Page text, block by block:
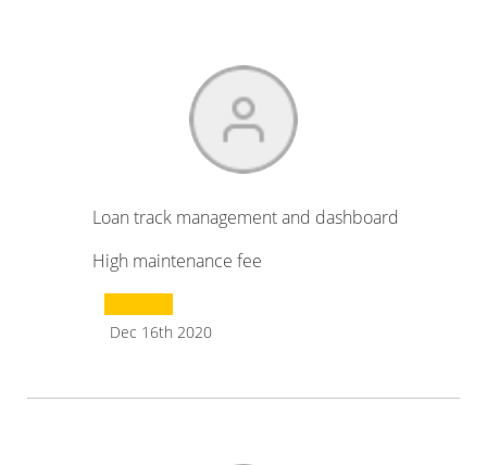
Loan track management and dashboard
High maintenance fee
Dec 16th 2020